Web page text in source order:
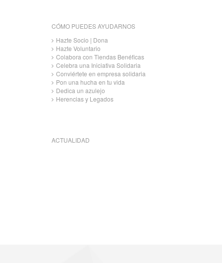
CÓMO PUEDES AYUDARNOS
Hazte Socio | Dona
Hazte Voluntario
Colabora con Tiendas Benéficas
Celebra una Iniciativa Solidaria
Conviértete en empresa solidaria
Pon una hucha en tu vida
Dedica un azulejo
Herencias y Legados
ACTUALIDAD